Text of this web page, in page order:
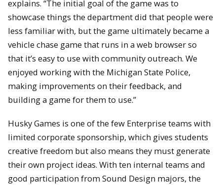
explains. “The initial goal of the game was to
showcase things the department did that people were
less familiar with, but the game ultimately became a
vehicle chase game that runs in a web browser so
that it’s easy to use with community outreach. We
enjoyed working with the Michigan State Police,
making improvements on their feedback, and
building a game for them to use.”
Husky Games is one of the few Enterprise teams with
limited corporate sponsorship, which gives students
creative freedom but also means they must generate
their own project ideas. With ten internal teams and
good participation from Sound Design majors, the